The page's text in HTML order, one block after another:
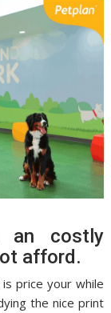
an costly
afford.
price your while
the nice print